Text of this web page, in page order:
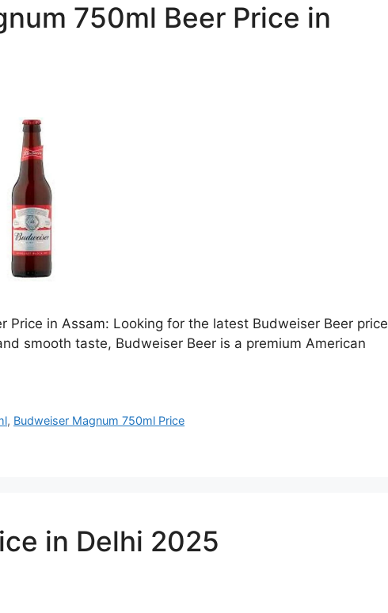
750ml Beer Price in
Price in Assam: Looking for the latest Budweiser Beer price
smooth taste, Budweiser Beer is a premium American
, Budweiser Magnum 750ml Price
in Delhi 2025